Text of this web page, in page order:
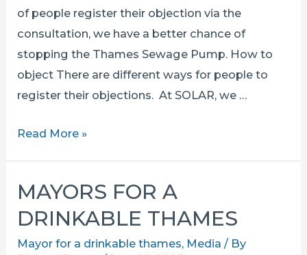
of people register their objection via the
consultation, we have a better chance of
stopping the Thames Sewage Pump. How to
object There are different ways for people to
register their objections. At SOLAR, we …
How
TO
the
Read More »
MAYORS FOR A
DRINKABLE THAMES
Mayor for a drinkable thames, Media / By